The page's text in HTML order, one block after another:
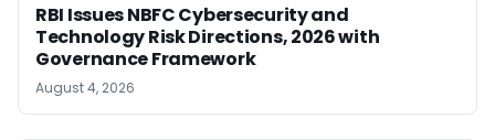
RBI Issues NBFC Cybersecurity and
Technology Risk Directions, 2026 with
Governance Framework
August 4, 2026